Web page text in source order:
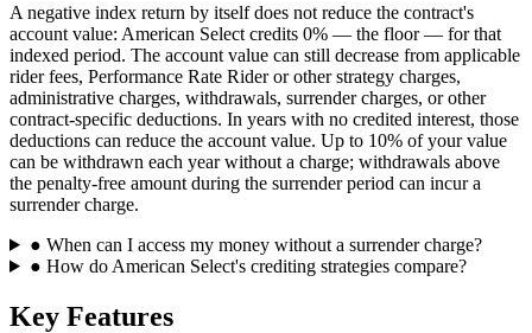
A negative index return by itself does not reduce the contract's
account value: American Select credits 0% — the floor — for that
indexed period. The account value can still decrease from applicable
rider fees, Performance Rate Rider or other strategy charges,
administrative charges, withdrawals, surrender charges, or other
contract-specific deductions. In years with no credited interest, those
deductions can reduce the account value. Up to 10% of your value
can be withdrawn each year without a charge; withdrawals above
the penalty-free amount during the surrender period can incur a
surrender charge.
● When can I access my money without a surrender charge?
● How do American Select's crediting strategies compare?
Key Features